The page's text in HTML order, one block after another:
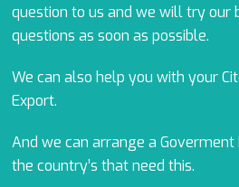
question to us and we will try our
questions as soon as possible.
We can also help you with your
Export.
And we can arrange a
the country’s that need this.